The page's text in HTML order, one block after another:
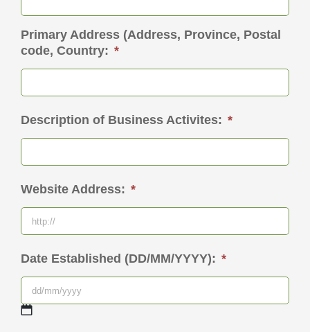
Primary Address (Address, Province, Postal
code, Country: *
Description of Business Activites: *
Website Address: *
Date Established (DD/MM/YYYY): *